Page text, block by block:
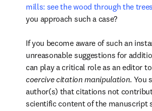
mills: see the wood through the
you approach such a case?
If you become aware of such an
unreasonable suggestions for
coercive citation manipulation. You
author(s) that citations not
scientific content of the manuscript